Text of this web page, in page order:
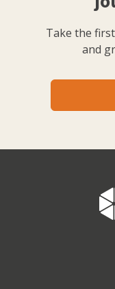
Take the
and